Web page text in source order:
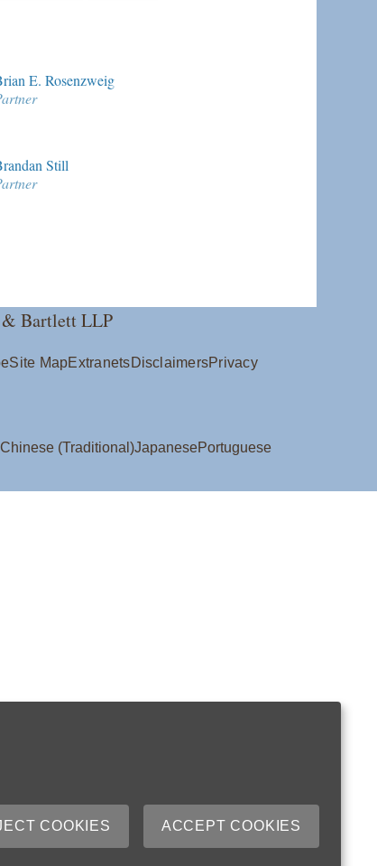
E. Rosenzweig
Still
& Bartlett LLP
Site MapExtranetsDisclaimersPrivacy
Chinese (Traditional)JapanesePortuguese
COOKIES ACCEPT COOKIES